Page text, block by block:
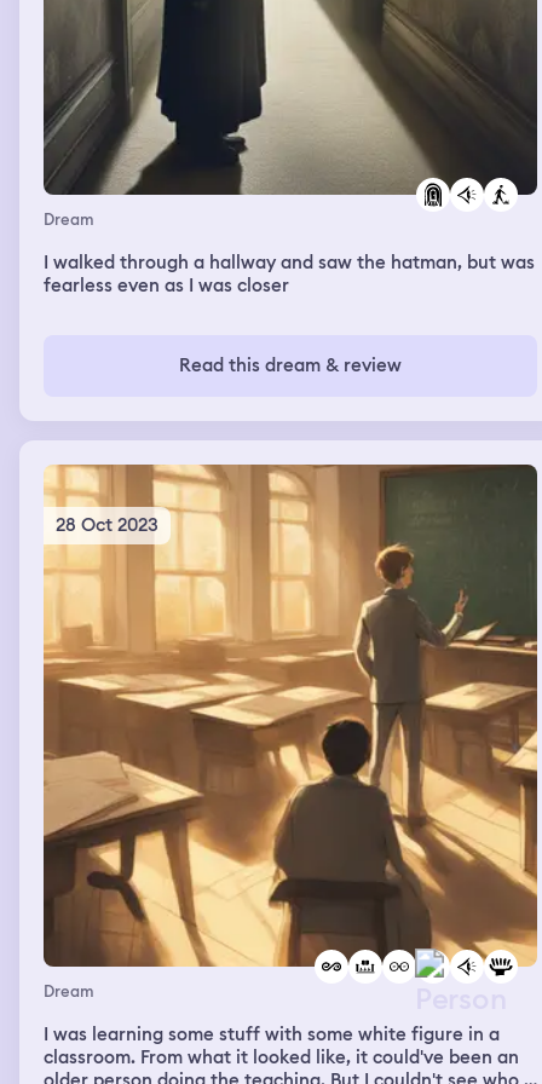
Dream
I walked through a hallway and saw the hatman, but was
fearless even as I was closer
Read this dream & review
28 Oct 2023
Dream
I was learning some stuff with some white figure in a
classroom. From what it looked like, it could've been an